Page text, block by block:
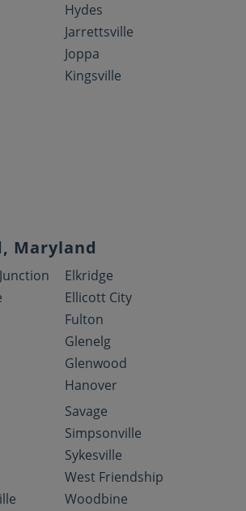
Hydes
Jarrettsville
Joppa
Kingsville
Maryland
Elkridge
Ellicott City
Fulton
Glenelg
Glenwood
Hanover
Savage
Simpsonville
Sykesville
West Friendship
Woodbine